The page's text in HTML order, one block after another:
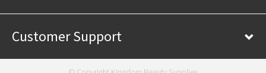
Customer Support